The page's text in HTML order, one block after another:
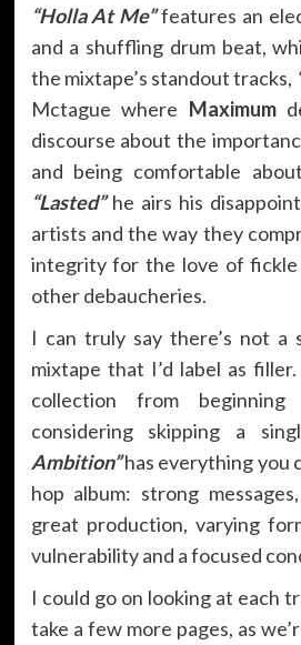
“Holla At Me”features an
and a shuffling drum beat,
the mixtape’s standout tracks,
Mctague where Maximum
discourse about the
and being comfortable
“Lasted”he airs his
artists and the way they
integrity for the love of fickle
other debaucheries.
I can truly say there’s not a
mixtape that I’d label as
collection from
considering skipping a
Ambition”has everything you
hop album: strong
great production, varying
vulnerability and a focused
I could go on looking at each
take a few more pages, as